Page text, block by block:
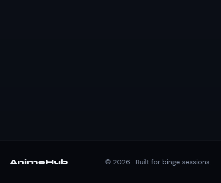
AnimeHub © 2026 · Built for binge sessions.